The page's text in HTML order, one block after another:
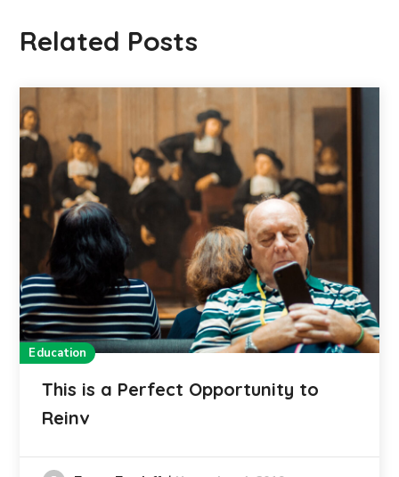
Related Posts
Education
This is a Perfect Opportunity to
Reinv